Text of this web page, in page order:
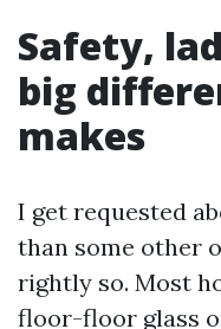
Safety,
big
makes
I get requested
than some other
rightly so. Most
floor-floor glass